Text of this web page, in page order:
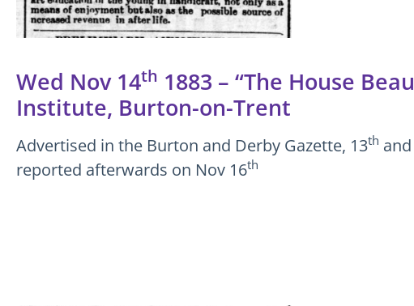
Wed Nov 14th 1883 – “The House
Institute, Burton-on-Trent
Advertised in the Burton and Derby Gazette, 13th
reported afterwards on Nov 16th